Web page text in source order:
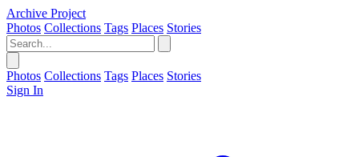
Archive Project
Photos Collections Tags Places Stories
Photos Collections Tags Places Stories
Sign In